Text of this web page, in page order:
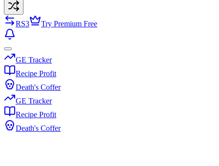
RS3 Try Premium Free
GE Tracker
Recipe Profit
Death's Coffer
GE Tracker
Recipe Profit
Death's Coffer